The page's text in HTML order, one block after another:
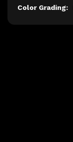
Color Grading: